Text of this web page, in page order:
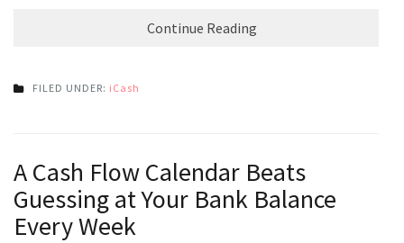
Continue Reading
FILED UNDER: iCash
A Cash Flow Calendar Beats
Guessing at Your Bank Balance
Every Week